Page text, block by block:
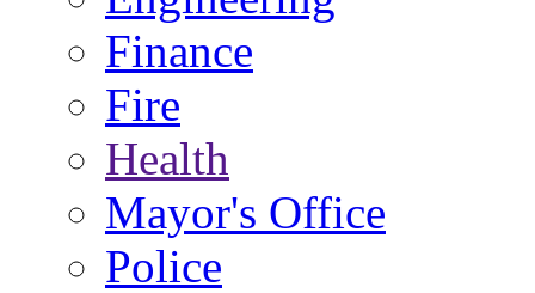
Finance
Fire
Health
Mayor's Office
Police